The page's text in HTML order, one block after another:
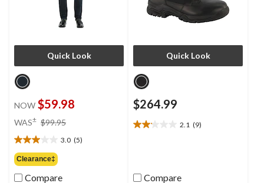
Quick Look
NOW $59.98
WAS± $99.95
$99.95
3.0 (5)
3.0
out
of
5
Clearance‡
Compare
Quick Look
$264.99
2.1 (9)
2.1
stars.Compare